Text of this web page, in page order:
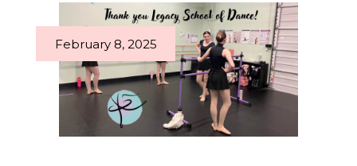
February 8, 2025